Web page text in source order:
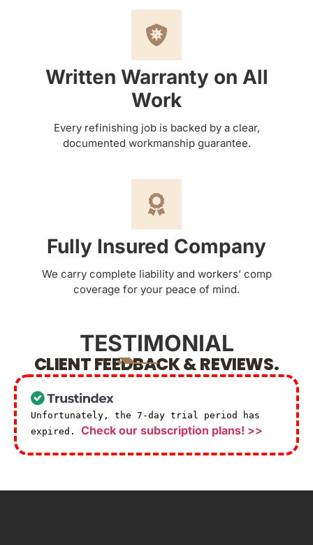
Written Warranty on All
Work
Every refinishing job is backed by a clear,
documented workmanship guarantee.
Fully Insured Company
We carry complete liability and workers’ comp
coverage for your peace of mind.
TESTIMONIAL
CLIENT FEEDBACK & REVIEWS.
Unfortunately, the 7-day trial period has
expired. Check our subscription plans! >>